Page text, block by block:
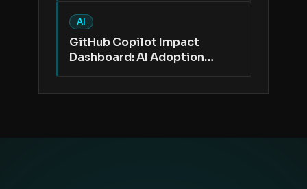
AI
GitHub Copilot Impact
Dashboard: AI Adoption